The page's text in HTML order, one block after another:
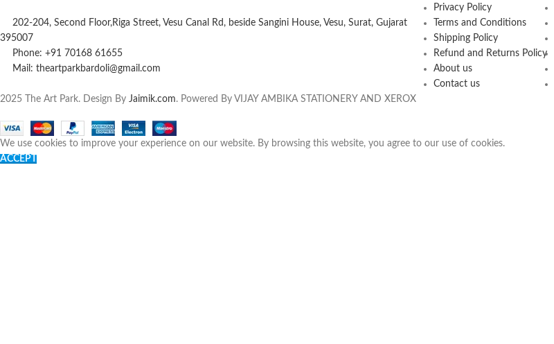
202-204, Second Floor,Riga Street, Vesu Canal Rd, beside Sangini House, Vesu, Surat, Gujarat
395007
Phone: +91 70168 61655
Mail: theartparkbardoli@gmail.com
Privacy Policy
Terms and Conditions
Shipping Policy
Refund and Returns Policy
About us
Contact us
2025 The Art Park. Design By Jaimik.com. Powered By VIJAY AMBIKA STATIONERY AND XEROX
We use cookies to improve your experience on our website. By browsing this website, you agree to our use of cookies.
ACCEPT